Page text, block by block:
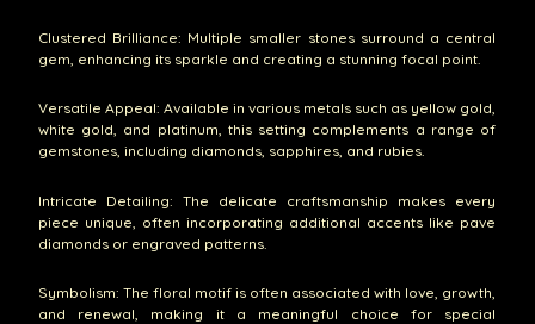
Clustered Brilliance: Multiple smaller stones surround a central
gem, enhancing its sparkle and creating a stunning focal point.
Versatile Appeal: Available in various metals such as yellow gold,
white gold, and platinum, this setting complements a range of
gemstones, including diamonds, sapphires, and rubies.
Intricate Detailing: The delicate craftsmanship makes every
piece unique, often incorporating additional accents like pave
diamonds or engraved patterns.
Symbolism: The floral motif is often associated with love, growth,
and renewal, making it a meaningful choice for special